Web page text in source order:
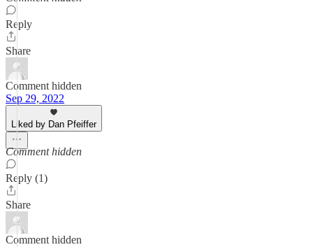
Reply
Share
Comment hidden
Sep 29, 2022
Liked by Dan Pfeiffer
Comment hidden
Reply (1)
Share
Comment hidden